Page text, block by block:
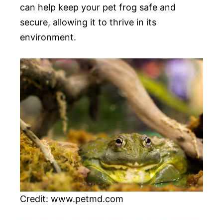
can help keep your pet frog safe and
secure, allowing it to thrive in its
environment.
Credit: www.petmd.com